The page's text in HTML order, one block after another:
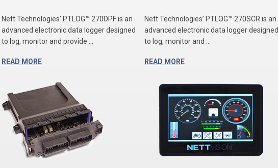
Nett Technologies’ PTLOG™ 270DPF is an
advanced electronic data logger designed
to log, monitor and provide ...
READ MORE
Nett Technologies’ PTLOG™ 270SCR is an
advanced electronic data logger designed
to log, monitor and ...
READ MORE